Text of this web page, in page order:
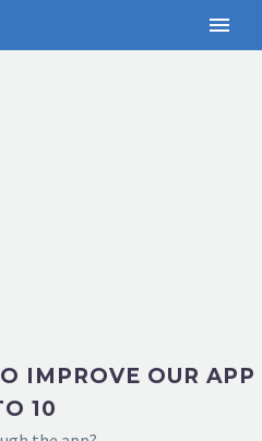
IMPROVE OUR APP
10